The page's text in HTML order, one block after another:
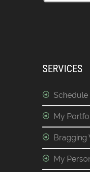
SERVICES
Schedule
My
Bragging
My